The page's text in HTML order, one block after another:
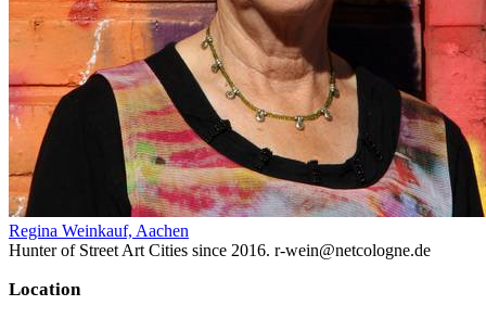
Regina Weinkauf, Aachen
Hunter of Street Art Cities since 2016. r-wein@netcologne.de
Location